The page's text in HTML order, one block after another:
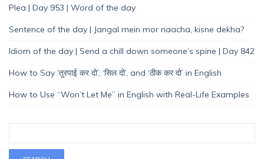
Plea | Day 953 | Word of the day
Sentence of the day | Jangal mein mor naacha, kisne dekha?
Idiom of the day | Send a chill down someone’s spine | Day 842
How to Say ‘तुरपाई कर दो’, ‘सिल दो’, and ‘ठीक कर दो’ in English
How to Use “Won’t Let Me” in English with Real-Life Examples